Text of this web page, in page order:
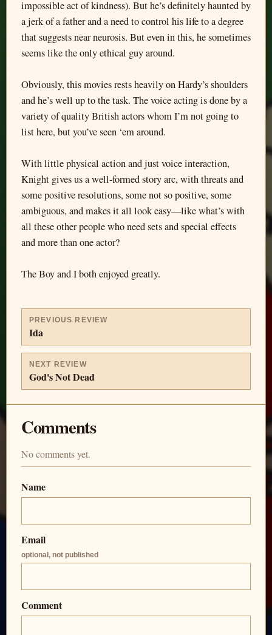
impossible act of kindness). But he’s definitely haunted by
a jerk of a father and a need to control his life to a degree
that suggests near neurosis. But even in this, he sometimes
seems like the only ethical guy around.
Obviously, this movies rests heavily on Hardy’s shoulders
and he’s well up to the task. The voice acting is done by a
variety of quality British actors whom I’m not going to
list here, but you’ve seen ‘em around.
With little physical action and just voice interaction,
Knight gives us a well-formed story arc, with threats and
some positive resolutions, some not so positive, some
ambiguous, and makes it all look easy—like what’s with
all these other people who need sets and special effects
and more than one actor?
The Boy and I both enjoyed greatly.
PREVIOUS REVIEW
Ida
NEXT REVIEW
God's Not Dead
Comments
No comments yet.
Name
Email
optional, not published
Comment